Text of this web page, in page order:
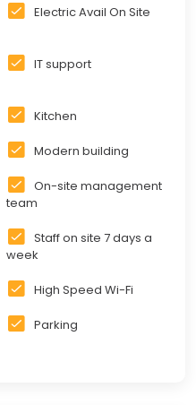
Electric Avail On Site
IT support
Kitchen
Modern building
On-site management
team
Staff on site 7 days a
week
High Speed Wi-Fi
Parking